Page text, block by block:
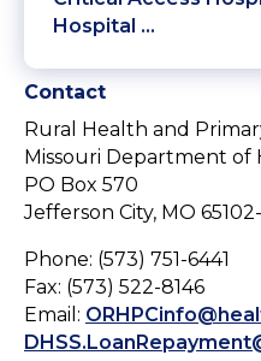
Hospital …
Contact
Rural Health and
Missouri Department of
PO Box 570
Jefferson City, MO
Phone: (573) 751-6441
Fax: (573) 522-8146
Email: